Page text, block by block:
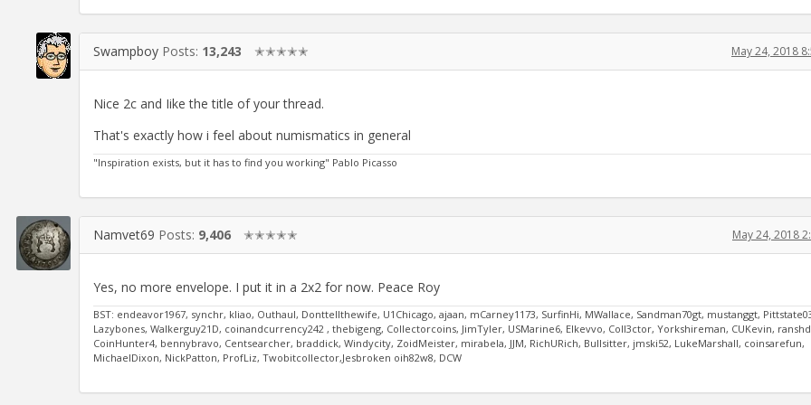
Swampboy Posts: 13,243 ✭✭✭✭✭ May 24, 2018
Nice 2c and Iike the title of your thread.
That's exactly how i feel about numismatics in general
"Inspiration exists, but it has to find you working" Pablo Picasso
Namvet69 Posts: 9,406 ✭✭✭✭✭ May 24, 2018
Yes, no more envelope. I put it in a 2x2 for now. Peace Roy
BST: endeavor1967, synchr, kliao, Outhaul, Donttellthewife, U1Chicago, ajaan, mCarney1173, SurfinHi, MWallace, Sandman70gt, mustanggt,
Lazybones, Walkerguy21D, coinandcurrency242 , thebigeng, Collectorcoins, JimTyler, USMarine6, Elkevvo, Coll3ctor, Yorkshireman, CUKevin,
CoinHunter4, bennybravo, Centsearcher, braddick, Windycity, ZoidMeister, mirabela, JJM, RichURich, Bullsitter, jmski52, LukeMarshall, coinsarefun,
MichaelDixon, NickPatton, ProfLiz, Twobitcollector,Jesbroken oih82w8, DCW